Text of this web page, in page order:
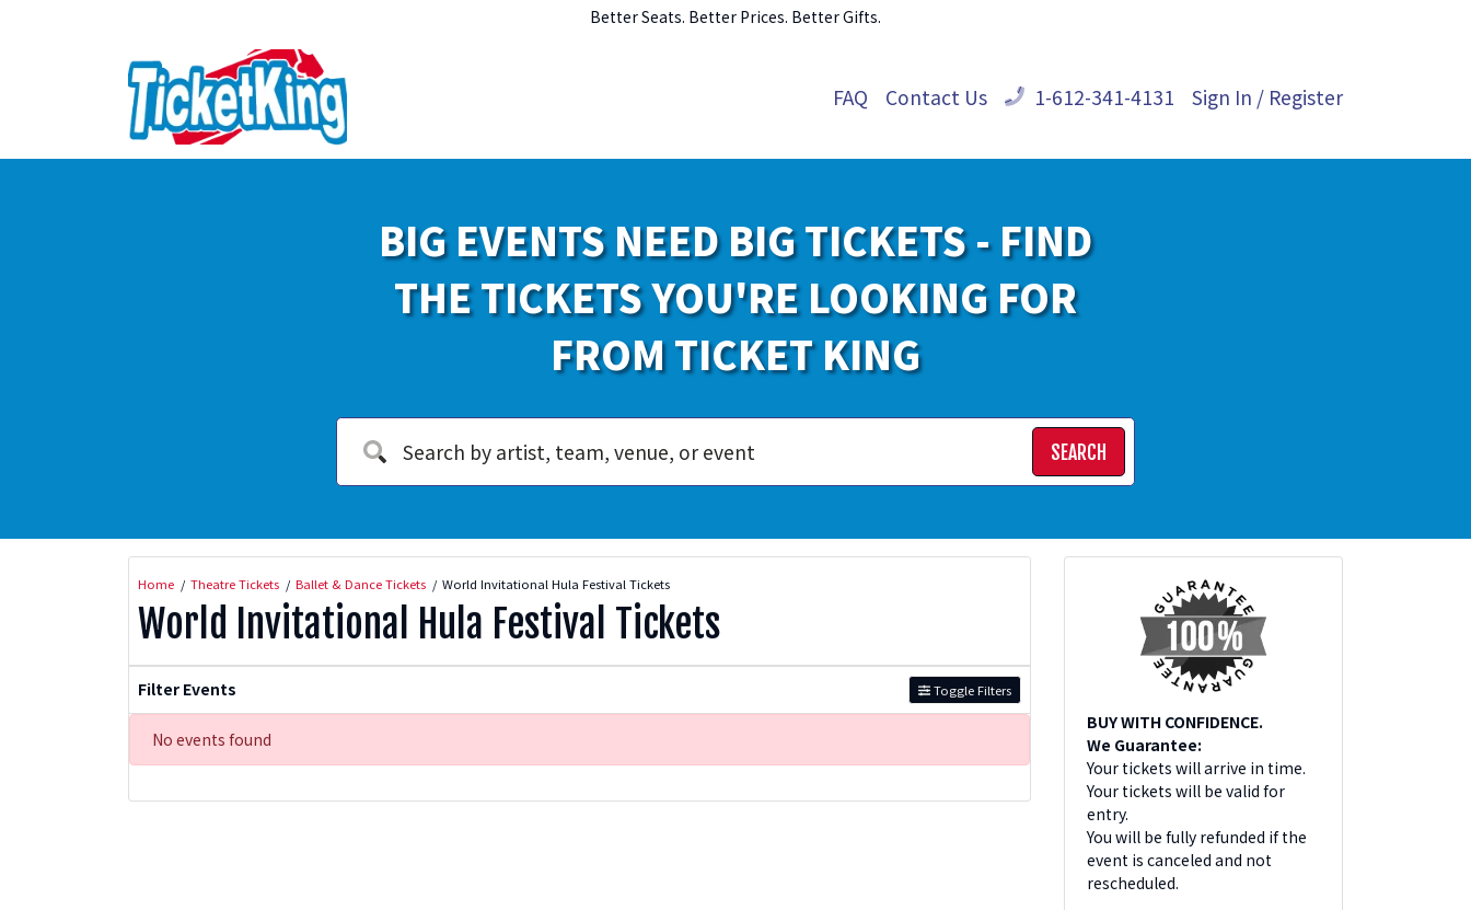
Better Seats. Better Prices. Better Gifts.
FAQ Contact Us 1-612-341-4131 Sign In / Register
BIG EVENTS NEED BIG TICKETS - FIND
THE TICKETS YOU'RE LOOKING FOR
FROM TICKET KING
SEARCH
Home Theatre Tickets Ballet & Dance Tickets World Invitational Hula Festival Tickets
World Invitational Hula Festival Tickets
Filter Events Toggle Filters
No events found
BUY WITH CONFIDENCE.
We Guarantee:
Your tickets will arrive in time.
Your tickets will be valid for
entry.
You will be fully refunded if the
event is canceled and not
rescheduled.